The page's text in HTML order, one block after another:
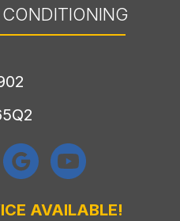
AVAILABLE!